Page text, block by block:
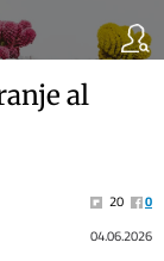
al
20
0
04.06.2026